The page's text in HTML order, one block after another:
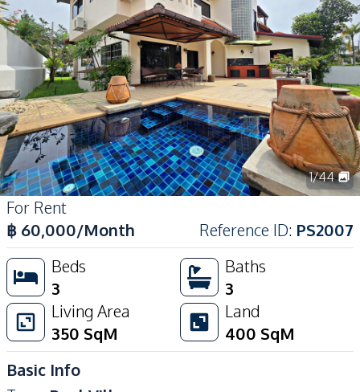
1/44
For Rent
฿ 60,000/Month Reference ID: PS2007
Beds
3
Baths
3
Living Area
350 SqM
Land
400 SqM
Basic Info